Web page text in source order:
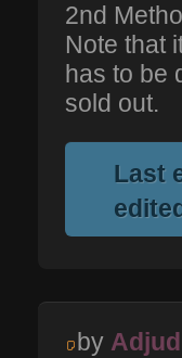
2nd
Note that
has to be
sold out.
Last
by